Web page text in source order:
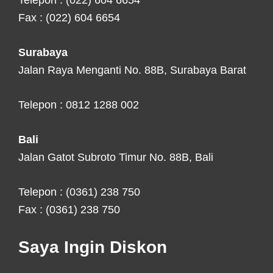
Fax : (022) 604 6654
Surabaya
Jalan Raya Menganti No. 88B, Surabaya Barat
Telepon : 0812 1288 002
Bali
Jalan Gatot Subroto Timur No. 88B, Bali
Telepon : (0361) 238 750
Fax : (0361) 238 750
Saya Ingin Diskon